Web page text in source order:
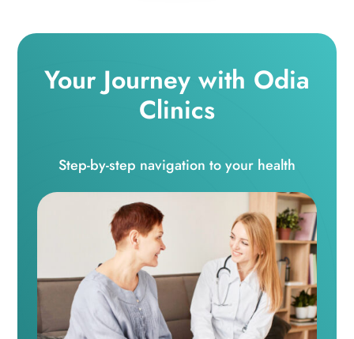
Your Journey with Odia
Clinics
Step-by-step navigation to your health